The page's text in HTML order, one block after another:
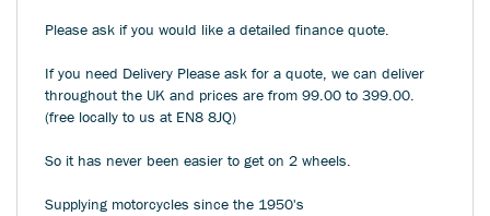
Please ask if you would like a detailed finance quote.
If you need Delivery Please ask for a quote, we can deliver
throughout the UK and prices are from 99.00 to 399.00.
(free locally to us at EN8 8JQ)
So it has never been easier to get on 2 wheels.
Supplying motorcycles since the 1950's